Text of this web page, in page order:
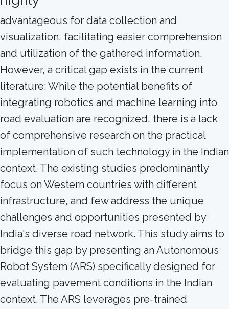
advantageous for data collection and
visualization, facilitating easier comprehension
and utilization of the gathered information.
However, a critical gap exists in the current
literature: While the potential benefits of
integrating robotics and machine learning into
road evaluation are recognized, there is a lack
of comprehensive research on the practical
implementation of such technology in the Indian
context. The existing studies predominantly
focus on Western countries with different
infrastructure, and few address the unique
challenges and opportunities presented by
India's diverse road network. This study aims to
bridge this gap by presenting an Autonomous
Robot System (ARS) specifically designed for
evaluating pavement conditions in the Indian
context. The ARS leverages pre-trained